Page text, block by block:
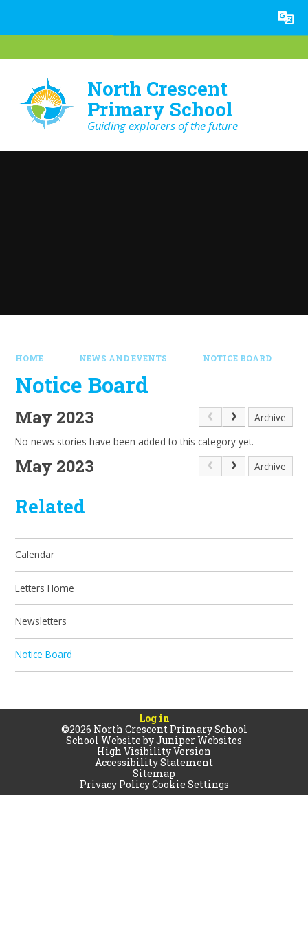
Translate
North Crescent
Primary School
Guiding explorers of the future
HOME NEWS AND EVENTS NOTICE BOARD
Notice Board
May 2023
Archive
No news stories have been added to this category yet.
May 2023 Archive
Related
Calendar
Letters Home
Newsletters
Notice Board
Log in
©2026 North Crescent Primary School
School Website byJuniper Websites
High Visibility Version
Accessibility Statement
Sitemap
Privacy PolicyCookie Settings